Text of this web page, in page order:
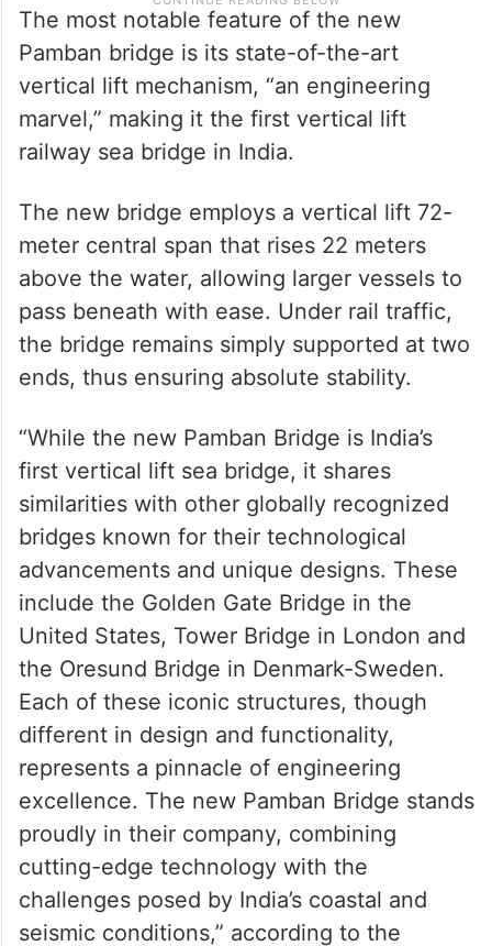
The most notable feature of the new
Pamban bridge is its state-of-the-art
vertical lift mechanism, “an engineering
marvel,” making it the first vertical lift
railway sea bridge in India.
The new bridge employs a vertical lift 72-
meter central span that rises 22 meters
above the water, allowing larger vessels to
pass beneath with ease. Under rail traffic,
the bridge remains simply supported at two
ends, thus ensuring absolute stability.
“While the new Pamban Bridge is India’s
first vertical lift sea bridge, it shares
similarities with other globally recognized
bridges known for their technological
advancements and unique designs. These
include the Golden Gate Bridge in the
United States, Tower Bridge in London and
the Oresund Bridge in Denmark-Sweden.
Each of these iconic structures, though
different in design and functionality,